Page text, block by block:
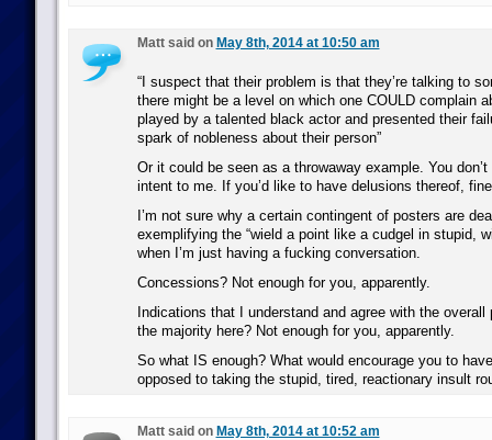
Matt said on May 8th, 2014 at 10:50 am
“I suspect that their problem is that they’re talking to
there might be a level on which one COULD complain
played by a talented black actor and presented their
spark of nobleness about their person”
Or it could be seen as a throwaway example. You
intent to me. If you’d like to have delusions thereof,
I’m not sure why a certain contingent of posters are
exemplifying the “wield a point like a cudgel in stupid,
when I’m just having a fucking conversation.
Concessions? Not enough for you, apparently.
Indications that I understand and agree with the
the majority here? Not enough for you, apparently.
So what IS enough? What would encourage you to
opposed to taking the stupid, tired, reactionary insult
Matt said on May 8th, 2014 at 10:52 am